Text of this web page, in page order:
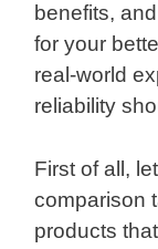
benefits,
for your
real-world
reliability
First of all,
comparison
products